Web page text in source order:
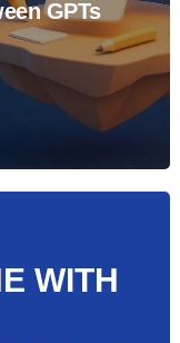
GPTs
WITH